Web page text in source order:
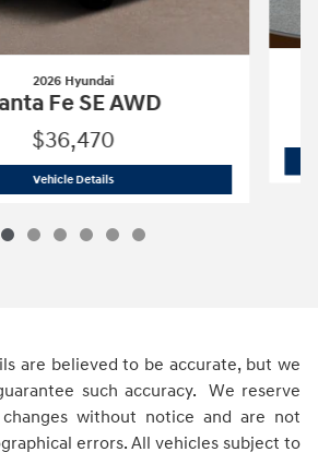
2026 Hyundai
Fe SE AWD
$36,470
Vehicle Details2026 Hyundai
are believed to be accurate, but we
such accuracy. We reserve
without notice and are not
errors. All vehicles subject to